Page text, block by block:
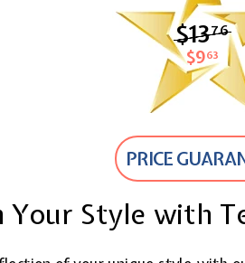
$1376
$963
PRICE
Your Style with